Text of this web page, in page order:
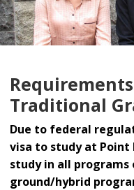
Traditional
Due to federal
visa to study at
study in all programs
ground/hybrid